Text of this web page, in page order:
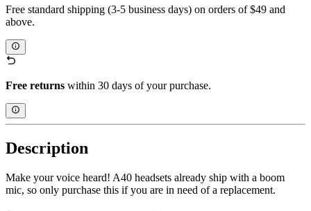
Free standard shipping (3-5 business days) on orders of $49 and
above.
Free returns within 30 days of your purchase.
Description
Make your voice heard! A40 headsets already ship with a boom
mic, so only purchase this if you are in need of a replacement.